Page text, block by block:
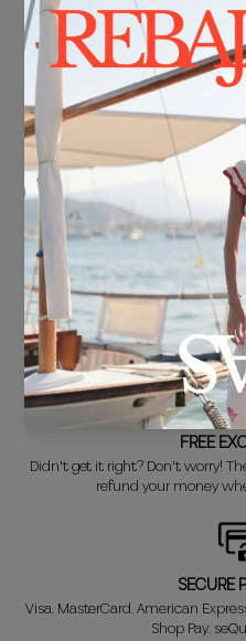
FREE
For
DELIVERY
We know you can't wait to
together
FREE
Didn't get it right? Don't worry!
refund your money
SECURE
Visa, MasterCard, American
Shop Pay,